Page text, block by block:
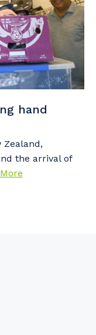
hand
Zealand,
the arrival of
More